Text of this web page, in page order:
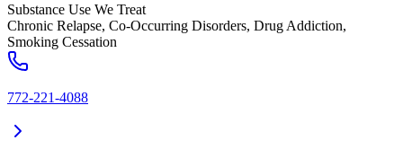
Substance Use We Treat
Chronic Relapse, Co-Occurring Disorders, Drug Addiction,
Smoking Cessation
772-221-4088